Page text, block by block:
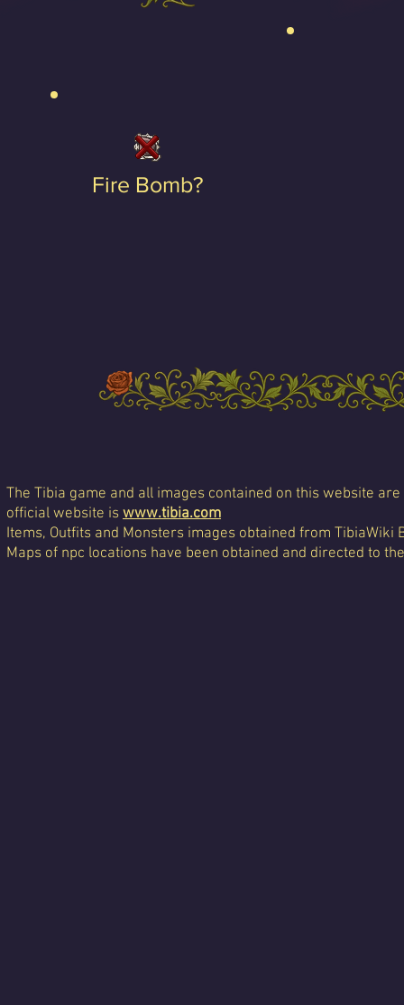
Fire Bomb?
The Tibia game and all images contained on this website
official website is www.tibia.com
Items, Outfits and Monsters images obtained from TibiaWiki
Maps of npc locations have been obtained and directed to